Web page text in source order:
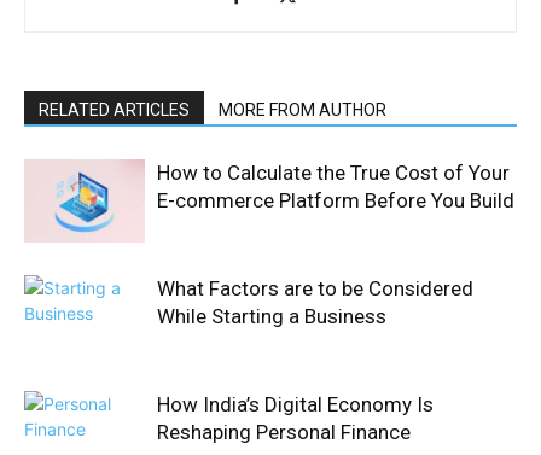
RELATED ARTICLES MORE FROM AUTHOR
How to Calculate the True Cost of Your
E-commerce Platform Before You Build
What Factors are to be Considered
While Starting a Business
How India’s Digital Economy Is
Reshaping Personal Finance